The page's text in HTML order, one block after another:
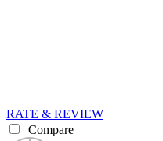
RATE & REVIEW
Compare